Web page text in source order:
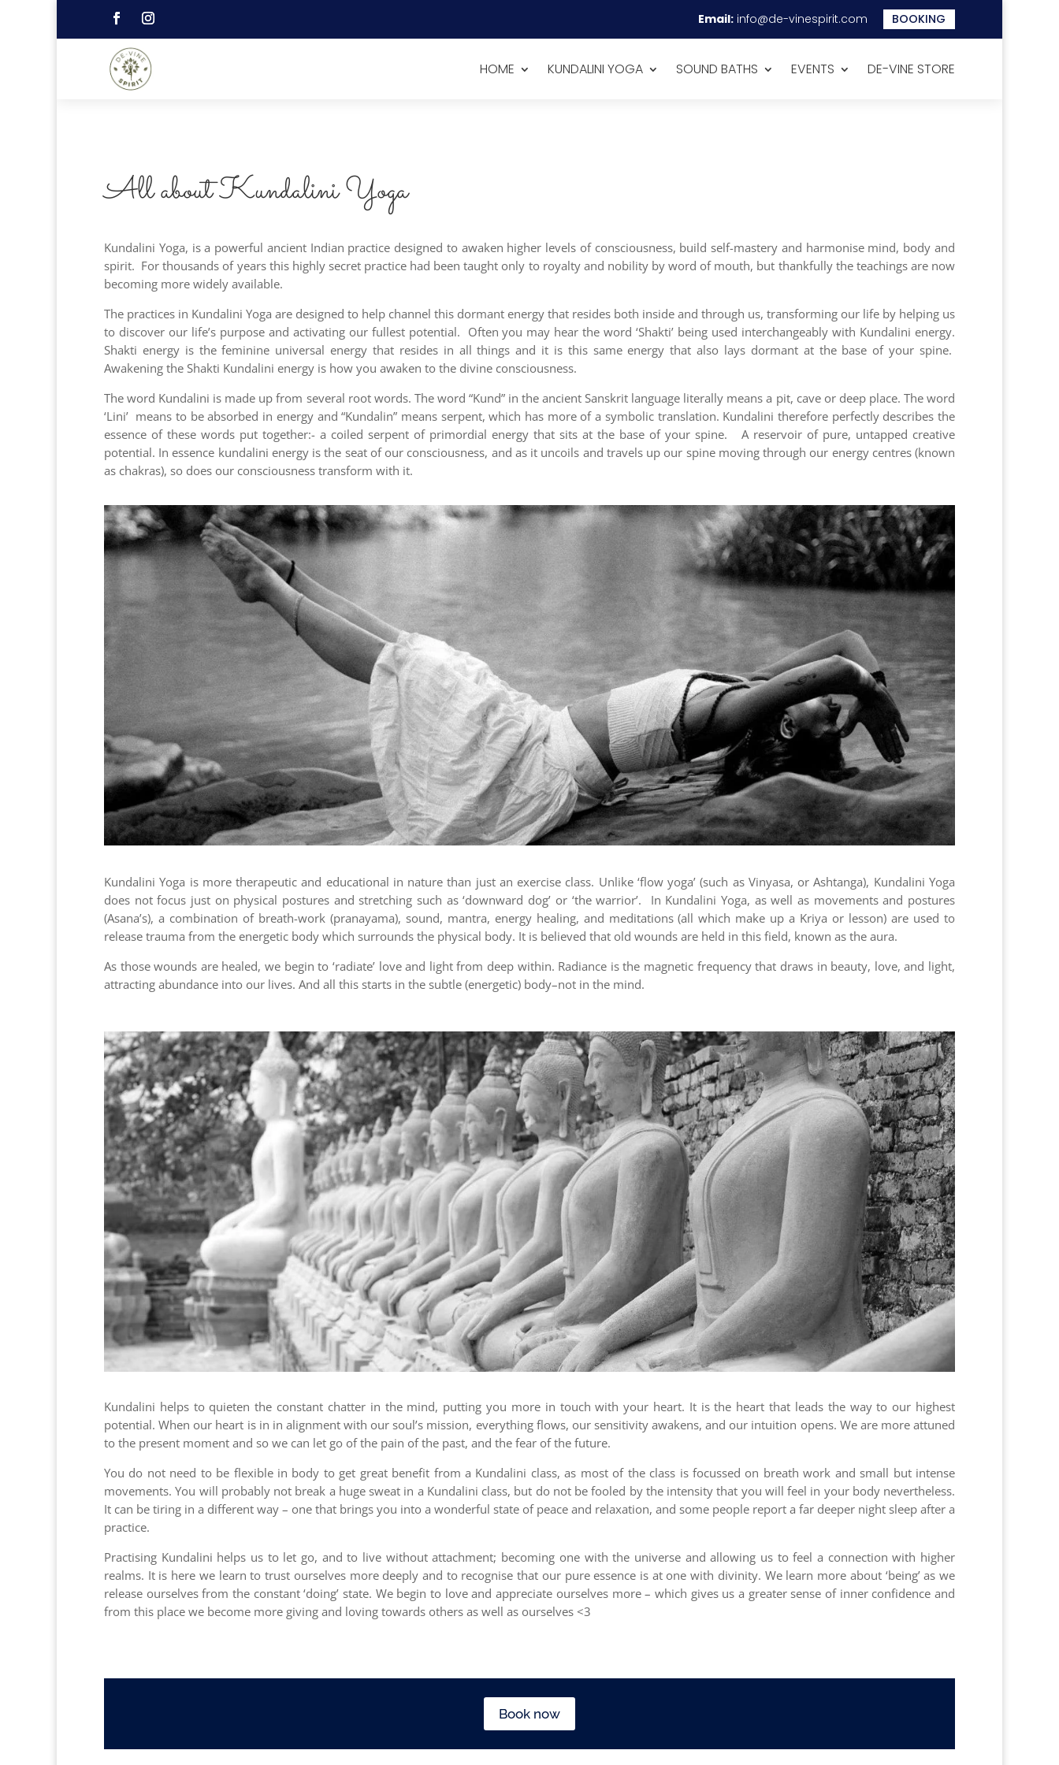
Email: info@de-vinespirit.com BOOKING
HOME KUNDALINI YOGA SOUND BATHS EVENTS DE-VINE STORE
All about Kundalini Yoga
Kundalini Yoga, is a powerful ancient Indian practice designed to awaken higher levels of consciousness, build self-mastery and harmonise mind, body and
spirit. For thousands of years this highly secret practice had been taught only to royalty and nobility by word of mouth, but thankfully the teachings are now
becoming more widely available.
The practices in Kundalini Yoga are designed to help channel this dormant energy that resides both inside and through us, transforming our life by helping us
to discover our life’s purpose and activating our fullest potential. Often you may hear the word ‘Shakti’ being used interchangeably with Kundalini energy.
Shakti energy is the feminine universal energy that resides in all things and it is this same energy that also lays dormant at the base of your spine.
Awakening the Shakti Kundalini energy is how you awaken to the divine consciousness.
The word Kundalini is made up from several root words. The word “Kund” in the ancient Sanskrit language literally means a pit, cave or deep place. The word
‘Lini’ means to be absorbed in energy and “Kundalin” means serpent, which has more of a symbolic translation. Kundalini therefore perfectly describes the
essence of these words put together:- a coiled serpent of primordial energy that sits at the base of your spine. A reservoir of pure, untapped creative
potential. In essence kundalini energy is the seat of our consciousness, and as it uncoils and travels up our spine moving through our energy centres (known
as chakras), so does our consciousness transform with it.
Kundalini Yoga is more therapeutic and educational in nature than just an exercise class. Unlike ‘flow yoga’ (such as Vinyasa, or Ashtanga), Kundalini Yoga
does not focus just on physical postures and stretching such as ‘downward dog’ or ‘the warrior’. In Kundalini Yoga, as well as movements and postures
(Asana’s), a combination of breath-work (pranayama), sound, mantra, energy healing, and meditations (all which make up a Kriya or lesson) are used to
release trauma from the energetic body which surrounds the physical body. It is believed that old wounds are held in this field, known as the aura.
As those wounds are healed, we begin to ‘radiate’ love and light from deep within. Radiance is the magnetic frequency that draws in beauty, love, and light,
attracting abundance into our lives. And all this starts in the subtle (energetic) body–not in the mind.
Kundalini helps to quieten the constant chatter in the mind, putting you more in touch with your heart. It is the heart that leads the way to our highest
potential. When our heart is in in alignment with our soul’s mission, everything flows, our sensitivity awakens, and our intuition opens. We are more attuned
to the present moment and so we can let go of the pain of the past, and the fear of the future.
You do not need to be flexible in body to get great benefit from a Kundalini class, as most of the class is focussed on breath work and small but intense
movements. You will probably not break a huge sweat in a Kundalini class, but do not be fooled by the intensity that you will feel in your body nevertheless.
It can be tiring in a different way – one that brings you into a wonderful state of peace and relaxation, and some people report a far deeper night sleep after a
practice.
Practising Kundalini helps us to let go, and to live without attachment; becoming one with the universe and allowing us to feel a connection with higher
realms. It is here we learn to trust ourselves more deeply and to recognise that our pure essence is at one with divinity. We learn more about ‘being’ as we
release ourselves from the constant ‘doing’ state. We begin to love and appreciate ourselves more – which gives us a greater sense of inner confidence and
from this place we become more giving and loving towards others as well as ourselves <3
Book now